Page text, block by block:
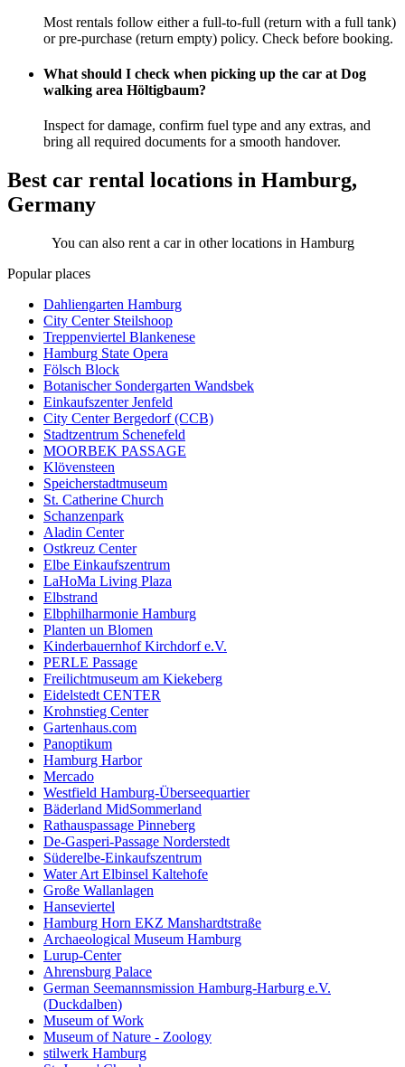
Most rentals follow either a full-to-full (return with a full tank)
or pre-purchase (return empty) policy. Check before booking.
What should I check when picking up the car at Dog
walking area Höltigbaum?
Inspect for damage, confirm fuel type and any extras, and
bring all required documents for a smooth handover.
Best car rental locations in Hamburg,
Germany
You can also rent a car in other locations in Hamburg
Popular places
Dahliengarten Hamburg
City Center Steilshoop
Treppenviertel Blankenese
Hamburg State Opera
Fölsch Block
Botanischer Sondergarten Wandsbek
Einkaufszenter Jenfeld
City Center Bergedorf (CCB)
Stadtzentrum Schenefeld
MOORBEK PASSAGE
Klövensteen
Speicherstadtmuseum
St. Catherine Church
Schanzenpark
Aladin Center
Ostkreuz Center
Elbe Einkaufszentrum
LaHoMa Living Plaza
Elbstrand
Elbphilharmonie Hamburg
Planten un Blomen
Kinderbauernhof Kirchdorf e.V.
PERLE Passage
Freilichtmuseum am Kiekeberg
Eidelstedt CENTER
Krohnstieg Center
Gartenhaus.com
Panoptikum
Hamburg Harbor
Mercado
Westfield Hamburg-Überseequartier
Bäderland MidSommerland
Rathauspassage Pinneberg
De-Gasperi-Passage Norderstedt
Süderelbe-Einkaufszentrum
Water Art Elbinsel Kaltehofe
Große Wallanlagen
Hanseviertel
Hamburg Horn EKZ Manshardtstraße
Archaeological Museum Hamburg
Lurup-Center
Ahrensburg Palace
German Seemannsmission Hamburg-Harburg e.V.
(Duckdalben)
Museum of Work
Museum of Nature - Zoology
stilwerk Hamburg